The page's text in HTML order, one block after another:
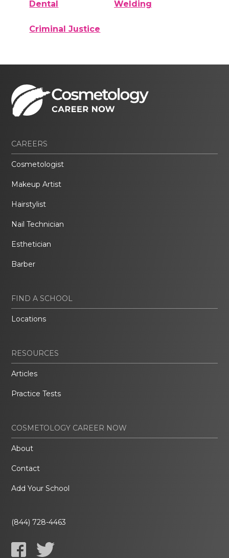
Dental Welding
Criminal Justice
CAREERS
Cosmetologist
Makeup Artist
Hairstylist
Nail Technician
Esthetician
Barber
FIND A SCHOOL
Locations
RESOURCES
Articles
Practice Tests
COSMETOLOGY CAREER NOW
About
Contact
Add Your School
(844) 728-4463